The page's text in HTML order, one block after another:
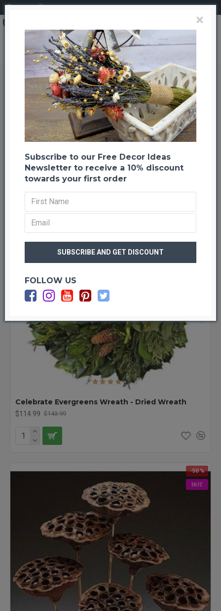
All Products
All Products
LOAD PREVIOUS PRODUCTS
Celebrate Evergreens Wreath - Dried Wreath
$114.99 $143.99
HOT
-50 %
×
Subscribe to our Free Decor Ideas
Newsletter to receive a 10% discount
towards your first order
FOLLOW US